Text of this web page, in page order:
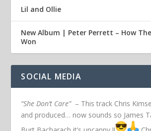
Lil and Ollie
New Album | Peter Perrett – How
Won
SOCIAL MEDIA
“She Don’t Care”– This track Chris
and produced… now sounds so James